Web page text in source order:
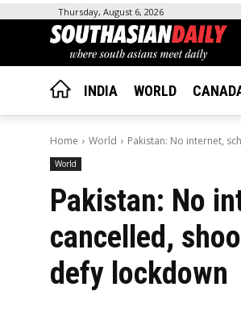
Thursday, August 6, 2026
INDIA WORLD
Home World Pakistan: No internet,
World
Pakistan: No
cancelled,
defy lockdown